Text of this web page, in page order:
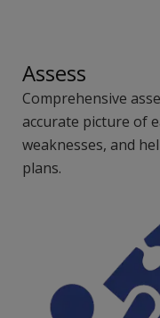
Assess
Comprehensive
accurate picture of
weaknesses, and
plans.